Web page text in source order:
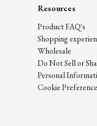
Resources
Product FAQ's
Shopping
Wholesale
Do Not Sell or
Personal
Cookie